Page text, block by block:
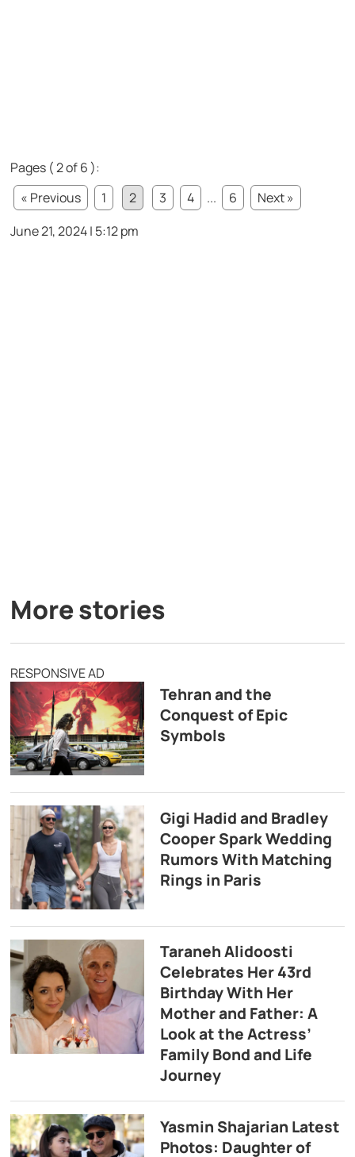
Pages ( 2 of 6 ):
« Previous
1 2 3 4 ... 6
Next »
June 21, 2024 | 5:12 pm
More stories
RESPONSIVE AD
Tehran and the
Conquest of Epic
Symbols
Gigi Hadid and Bradley
Cooper Spark Wedding
Rumors With Matching
Rings in Paris
Taraneh Alidoosti
Celebrates Her 43rd
Birthday With Her
Mother and Father: A
Look at the Actress’
Family Bond and Life
Journey
Yasmin Shajarian Latest
Photos: Daughter of